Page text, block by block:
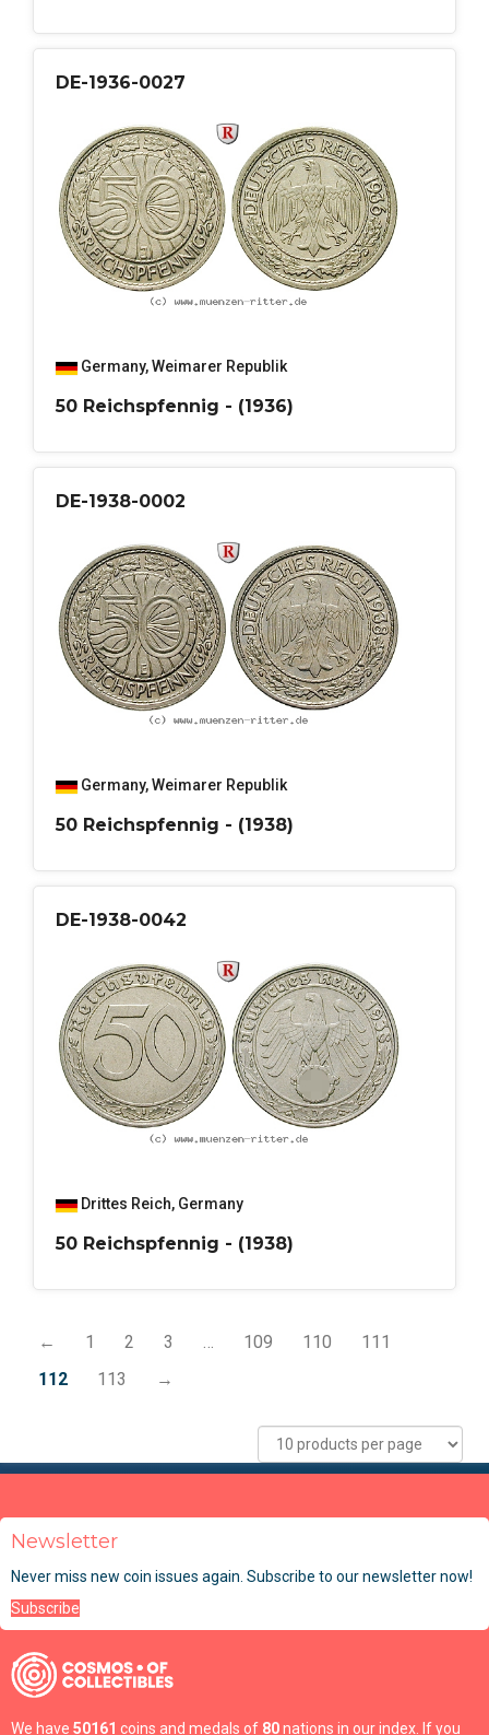
DE-1936-0027
Germany,Weimarer Republik
50 Reichspfennig - (1936)
DE-1938-0002
Germany,Weimarer Republik
50 Reichspfennig - (1938)
DE-1938-0042
Drittes Reich, Germany
50 Reichspfennig - (1938)
← 1 2 3 … 109 110
111
112
113 →
Newsletter
Never miss new coin issues again. Subscribe to our newsletter now!
Subscribe
We have 50161 coins and medals of 80nations in our index. If you